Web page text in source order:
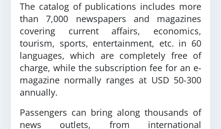
The catalog of publications includes more
than 7,000 newspapers and magazines
covering current affairs, economics,
tourism, sports, entertainment, etc. in 60
languages, which are completely free of
charge, while the subscription fee for an e-
magazine normally ranges at USD 50-300
annually.
Passengers can bring along thousands of
news outlets, from international